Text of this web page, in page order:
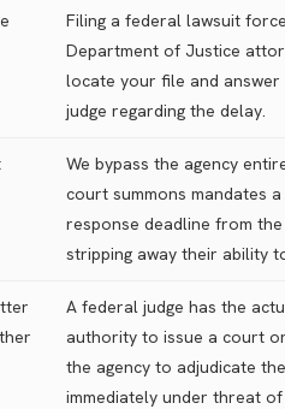
Filing a federal lawsuit
Department of Justice
locate your file and
judge regarding the delay.
We bypass the agency
court summons mandates
response deadline from
stripping away their ability
A federal judge has the
authority to issue a court
the agency to adjudicate
immediately under threat of